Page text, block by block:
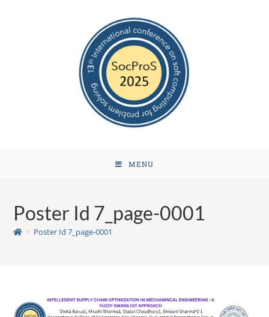
MENU
Poster Id 7_page-0001
> Poster Id 7_page-0001